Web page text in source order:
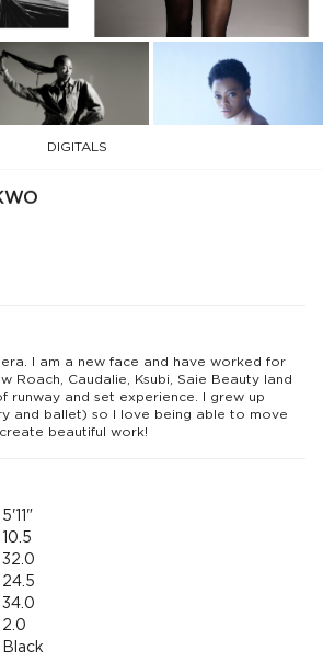
DIGITALS
I am a new face and have worked for
Roach, Caudalie, Ksubi, Saie Beauty land
runway and set experience. I grew up
and ballet) so I love being able to move
beautiful work!
5'11"
10.5
32.0
24.5
34.0
2.0
Black